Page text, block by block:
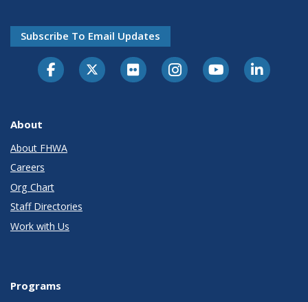
Subscribe To Email Updates
About
About FHWA
Careers
Org Chart
Staff Directories
Work with Us
Programs